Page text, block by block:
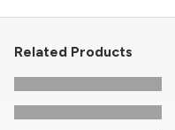
Related Products